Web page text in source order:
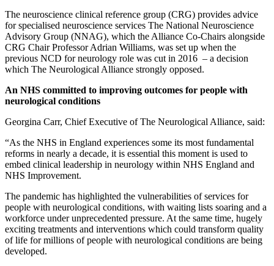
The neuroscience clinical reference group (CRG) provides advice
for specialised neuroscience services The National Neuroscience
Advisory Group (NNAG), which the Alliance Co-Chairs alongside
CRG Chair Professor Adrian Williams, was set up when the
previous NCD for neurology role was cut in 2016 – a decision
which The Neurological Alliance strongly opposed.
An NHS committed to improving outcomes for people with
neurological conditions
Georgina Carr, Chief Executive of The Neurological Alliance, said:
“As the NHS in England experiences some its most fundamental
reforms in nearly a decade, it is essential this moment is used to
embed clinical leadership in neurology within NHS England and
NHS Improvement.
The pandemic has highlighted the vulnerabilities of services for
people with neurological conditions, with waiting lists soaring and a
workforce under unprecedented pressure. At the same time, hugely
exciting treatments and interventions which could transform quality
of life for millions of people with neurological conditions are being
developed.